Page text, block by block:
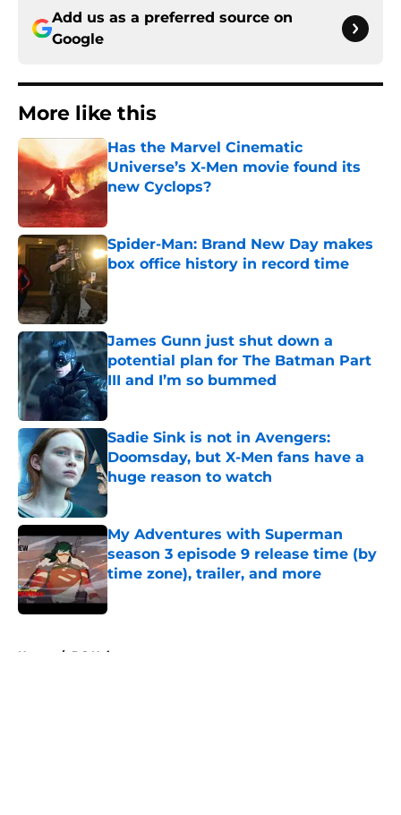
Add us as a preferred source on
Google
More like this
Has the Marvel Cinematic
Universe’s X-Men movie found its
new Cyclops?
Spider-Man: Brand New Day makes
box office history in record time
Published by on Invalid Date
James Gunn just shut down a
potential plan for The Batman Part
III and I’m so bummed
Published by on Invalid Date
Sadie Sink is not in Avengers:
Doomsday, but X-Men fans have a
huge reason to watch
Published by on Invalid Date
My Adventures with Superman
season 3 episode 9 release time (by
time zone), trailer, and more
Published by on Invalid Date
Home / DC Universe